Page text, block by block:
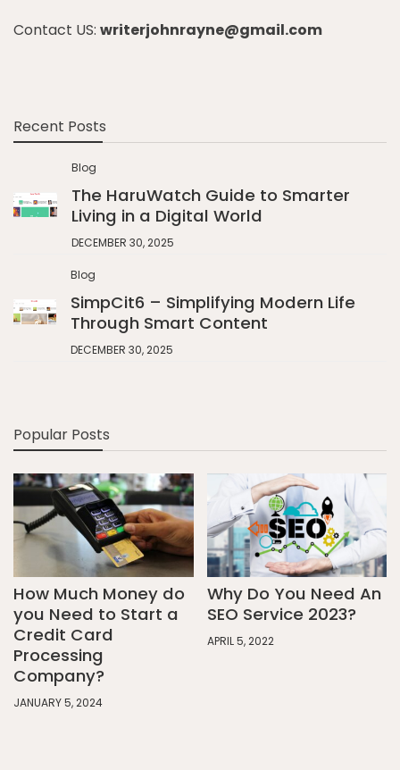
Contact US: writerjohnrayne@gmail.com
Recent Posts
Blog
The HaruWatch Guide to Smarter
Living in a Digital World
DECEMBER 30, 2025
Blog
SimpCit6 – Simplifying Modern Life
Through Smart Content
DECEMBER 30, 2025
Popular Posts
How Much Money do
you Need to Start a
Credit Card
Processing
Company?
JANUARY 5, 2024
Why Do You Need An
SEO Service 2023?
APRIL 5, 2022